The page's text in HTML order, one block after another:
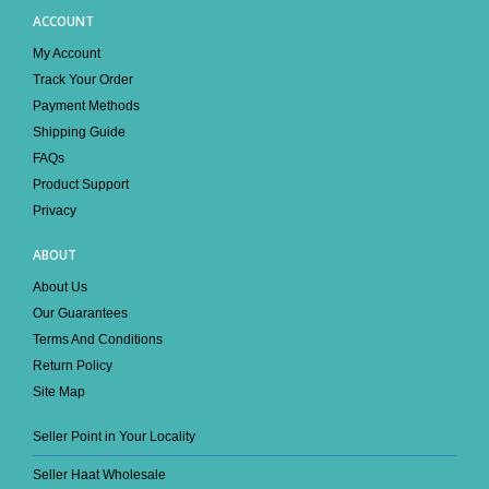
ACCOUNT
My Account
Track Your Order
Payment Methods
Shipping Guide
FAQs
Product Support
Privacy
ABOUT
About Us
Our Guarantees
Terms And Conditions
Return Policy
Site Map
Seller Point in Your Locality
Seller Haat Wholesale